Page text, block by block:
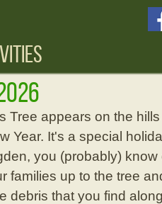
Tree appears on the
Year. It's a special
you (probably)
families up to the tree
debris that you find